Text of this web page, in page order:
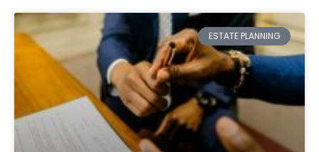
ESTATE PLANNING